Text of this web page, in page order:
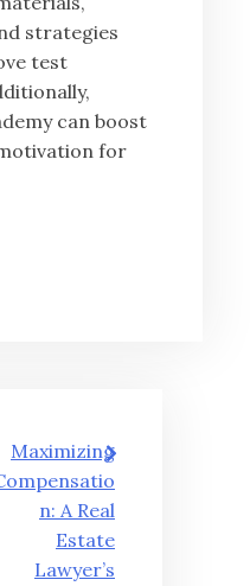
strategies
test
can boost
for
Maximizing
n: A Real
Estate
Lawyer’s